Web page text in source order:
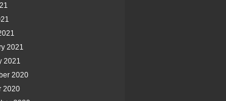
2021
2021
2020
2020